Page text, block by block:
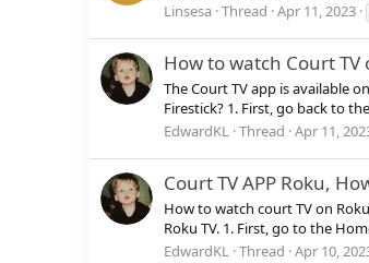
Linsesa Thread Apr 11, 2023
How to watch Court TV
The Court TV app is available
Firestick? 1. First, go back to
EdwardKL Thread Apr 11,
Court TV APP Roku,
How to watch court TV on
Roku TV. 1. First, go to the
EdwardKL Thread Apr 10,